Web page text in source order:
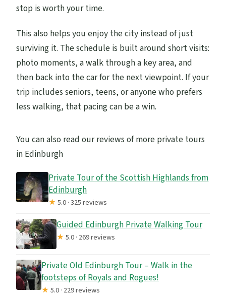
stop is worth your time.
This also helps you enjoy the city instead of just
surviving it. The schedule is built around short visits:
photo moments, a walk through a key area, and
then back into the car for the next viewpoint. If your
trip includes seniors, teens, or anyone who prefers
less walking, that pacing can be a win.
You can also read our reviews of more private tours
in Edinburgh
Private Tour of the Scottish Highlands from
Edinburgh
★5.0 · 325 reviews
Guided Edinburgh Private Walking Tour
★5.0 · 269 reviews
Private Old Edinburgh Tour – Walk in the
footsteps of Royals and Rogues!
★5.0 · 229 reviews